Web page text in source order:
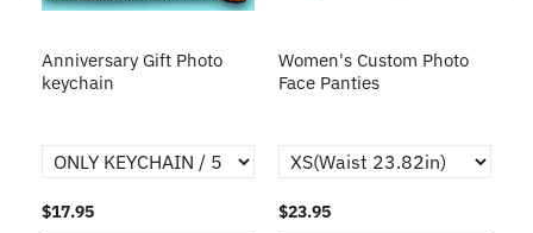
Anniversary Gift Photo
keychain
$17.95
Women's Custom Photo
Face Panties
$23.95